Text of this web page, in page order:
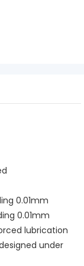
0.01mm
0.01mm
lubrication
under